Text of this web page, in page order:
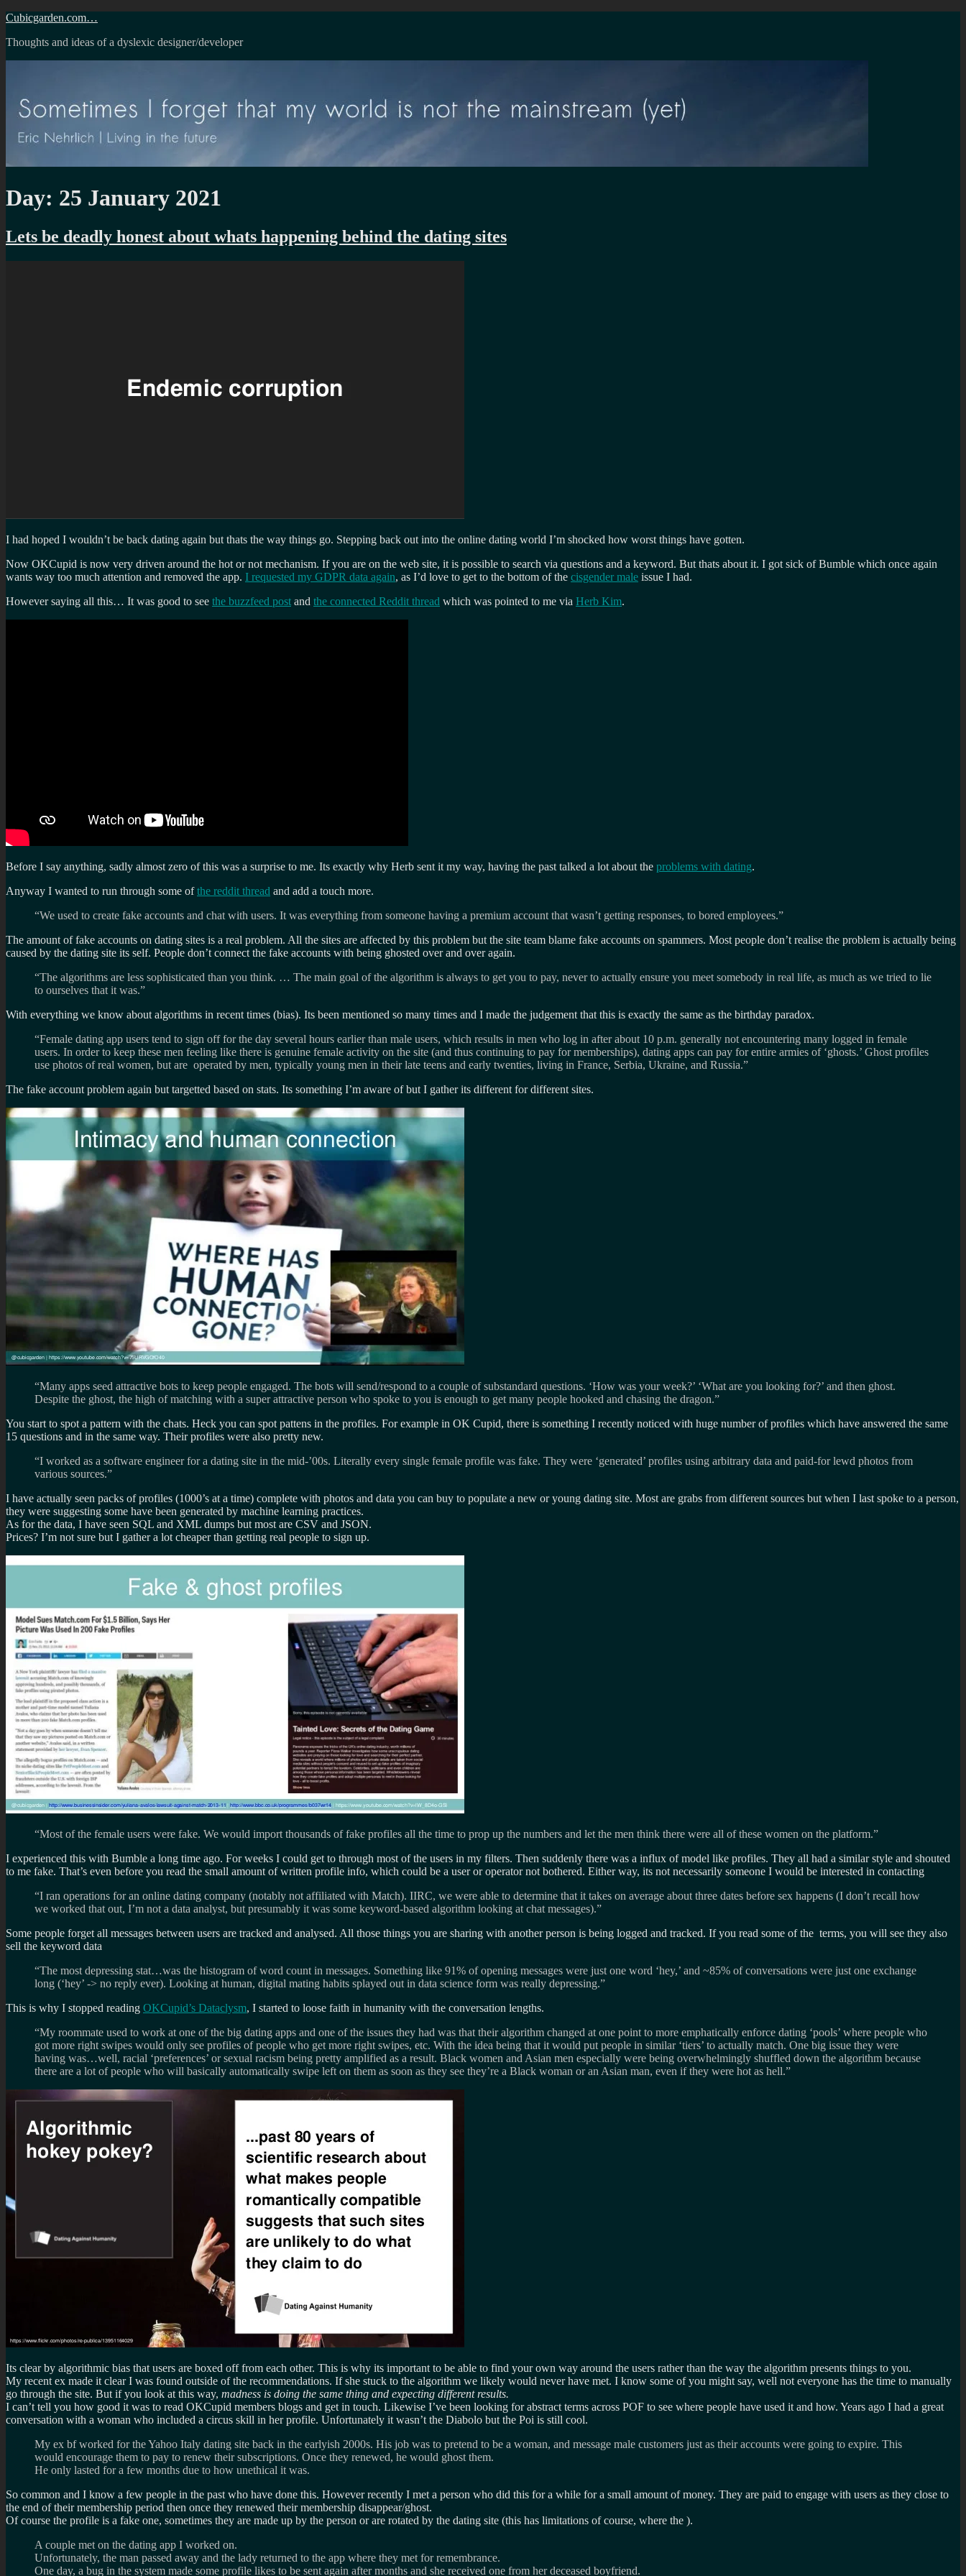
Skip
content
Cubicgarden.com…
Thoughts and ideas of a dyslexic designer/developer
Day: 25 January 2021
Lets be deadly honest about whats happening behind the dating sites
I had hoped I wouldn’t be back dating again but thats the way things go. Stepping back out into the online dating world I’m shocked how worst things have gotten.
Now OKCupid is now very driven around the hot or not mechanism. If you are on the web site, it is possible to search via questions and a keyword. But thats about it. I got sick of Bumble which once again
wants way too much attention and removed the app. I requested my GDPR data again, as I’d love to get to the bottom of the cisgender male issue I had.
However saying all this… It was good to see the buzzfeed post and the connected Reddit thread which was pointed to me via Herb Kim.
Before I say anything, sadly almost zero of this was a surprise to me. Its exactly why Herb sent it my way, having the past talked a lot about the problems with dating.
Anyway I wanted to run through some ofthe reddit thread and add a touch more.
“We used to create fake accounts and chat with users. It was everything from someone having a premium account that wasn’t getting responses, to bored employees.”
The amount of fake accounts on dating sites is a real problem. All the sites are affected by this problem but the site team blame fake accounts on spammers. Most people don’t realise the problem is actually being
caused by the dating site its self. People don’t connect the fake accounts with being ghosted over and over again.
“The algorithms are less sophisticated than you think. … The main goal of the algorithm is always to get you to pay, never to actually ensure you meet somebody in real life, as much as we tried to lie
to ourselves that it was.”
With everything we know about algorithms in recent times (bias). Its been mentioned so many times and I made the judgement that this is exactly the same as the birthday paradox.
“Female dating app users tend to sign off for the day several hours earlier than male users, which results in men who log in after about 10 p.m. generally not encountering many logged in female
users. In order to keep these men feeling like there is genuine female activity on the site (and thus continuing to pay for memberships), dating apps can pay for entire armies of ‘ghosts.’ Ghost profiles
use photos of real women, but are operated by men, typically young men in their late teens and early twenties, living in France, Serbia, Ukraine, and Russia.”
The fake account problem again but targetted based on stats. Its something I’m aware of but I gather its different for different sites.
“Many apps seed attractive bots to keep people engaged. The bots will send/respond to a couple of substandard questions. ‘How was your week?’ ‘What are you looking for?’ and then ghost.
Despite the ghost, the high of matching with a super attractive person who spoke to you is enough to get many people hooked and chasing the dragon.”
You start to spot a pattern with the chats. Heck you can spot pattens in the profiles. For example in OK Cupid, there is something I recently noticed with huge number of profiles which have answered the same
15 questions and in the same way. Their profiles were also pretty new.
“I worked as a software engineer for a dating site in the mid-’00s. Literally every single female profile was fake. They were ‘generated’ profiles using arbitrary data and paid-for lewd photos from
various sources.”
I have actually seen packs of profiles (1000’s at a time) complete with photos and data you can buy to populate a new or young dating site. Most are grabs from different sources but when I last spoke to a person,
they were suggesting some have been generated by machine learning practices.
As for the data, I have seen SQL and XML dumps but most are CSV and JSON.
Prices? I’m not sure but I gather a lot cheaper than getting real people to sign up.
“Most of the female users were fake. We would import thousands of fake profiles all the time to prop up the numbers and let the men think there were all of these women on the platform.”
I experienced this with Bumble a long time ago. For weeks I could get to through most of the users in my filters. Then suddenly there was a influx of model like profiles. They all had a similar style and shouted
to me fake. That’s even before you read the small amount of written profile info, which could be a user or operator not bothered. Either way, its not necessarily someone I would be interested in contacting
“I ran operations for an online dating company (notably not affiliated with Match). IIRC, we were able to determine that it takes on average about three dates before sex happens (I don’t recall how
we worked that out, I’m not a data analyst, but presumably it was some keyword-based algorithm looking at chat messages).”
Some people forget all messages between users are tracked and analysed. All those things you are sharing with another person is being logged and tracked. If you read some of the terms, you will see they also
sell the keyword data
“The most depressing stat…was the histogram of word count in messages. Something like 91% of opening messages were just one word ‘hey,’ and ~85% of conversations were just one exchange
long (‘hey’ -> no reply ever). Looking at human, digital mating habits splayed out in data science form was really depressing.”
This is why I stopped reading OKCupid’s Dataclysm, I started to loose faith in humanity with the conversation lengths.
“My roommate used to work at one of the big dating apps and one of the issues they had was that their algorithm changed at one point to more emphatically enforce dating ‘pools’ where people who
got more right swipes would only see profiles of people who get more right swipes, etc. With the idea being that it would put people in similar ‘tiers’ to actually match. One big issue they were
having was…well, racial ‘preferences’ or sexual racism being pretty amplified as a result. Black women and Asian men especially were being overwhelmingly shuffled down the algorithm because
there are a lot of people who will basically automatically swipe left on them as soon as they see they’re a Black woman or an Asian man, even if they were hot as hell.”
Its clear by algorithmic bias that users are boxed off from each other. This is why its important to be able to find your own way around the users rather than the way the algorithm presents things to you.
My recent ex made it clear I was found outside of the recommendations. If she stuck to the algorithm we likely would never have met. I know some of you might say, well not everyone has the time to manually
go through the site. But if you look at this way, madness is doing the same thing and expecting different results.
I can’t tell you how good it was to read OKCupid members blogs and get in touch. Likewise I’ve been looking for abstract terms across POF to see where people have used it and how. Years ago I had a great
conversation with a woman who included a circus skill in her profile. Unfortunately it wasn’t the Diabolo but the Poi is still cool.
My ex bf worked for the Yahoo Italy dating site back in the earlyish 2000s. His job was to pretend to be a woman, and message male customers just as their accounts were going to expire. This
would encourage them to pay to renew their subscriptions. Once they renewed, he would ghost them.
He only lasted for a few months due to how unethical it was.
So common and I know a few people in the past who have done this. However recently I met a person who did this for a while for a small amount of money. They are paid to engage with users as they close to
the end of their membership period then once they renewed their membership disappear/ghost.
Of course the profile is a fake one, sometimes they are made up by the person or are rotated by the dating site (this has limitations of course, where the ).
A couple met on the dating app I worked on.
Unfortunately, the man passed away and the lady returned to the app where they met for remembrance.
One day, a bug in the system made some profile likes to be sent again after months and she received one from her deceased boyfriend.